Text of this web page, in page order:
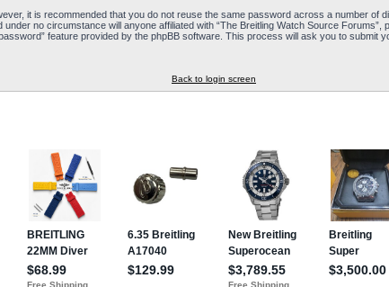
it is recommended that you do not reuse the same password across a number of
no circumstance will anyone affiliated with “The Breitling Watch Source
feature provided by the phpBB software. This process will ask you to submit
Back to login screen